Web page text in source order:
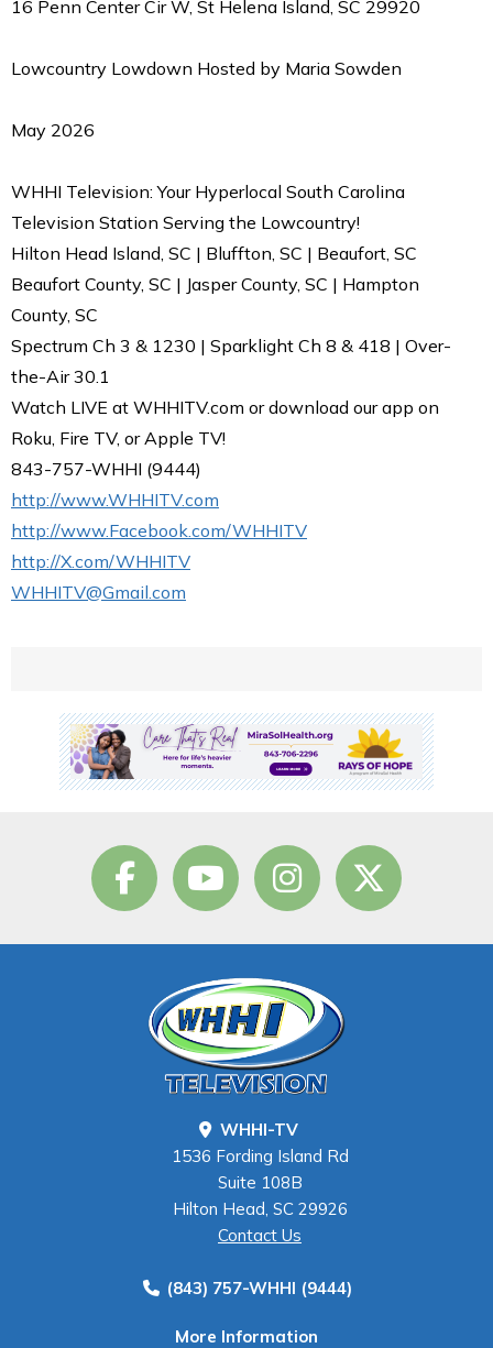
16 Penn Center Cir W, St Helena Island, SC 29920
Lowcountry Lowdown Hosted by Maria Sowden
May 2026
WHHI Television: Your Hyperlocal South Carolina
Television Station Serving the Lowcountry!
Hilton Head Island, SC | Bluffton, SC | Beaufort, SC
Beaufort County, SC | Jasper County, SC | Hampton
County, SC
Spectrum Ch 3 & 1230 | Sparklight Ch 8 & 418 | Over-
the-Air 30.1
Watch LIVE at WHHITV.com or download our app on
Roku, Fire TV, or Apple TV!
843-757-WHHI (9444)
http://www.WHHITV.com
http://www.Facebook.com/WHHITV
http://X.com/WHHITV
WHHITV@Gmail.com
WHHI-TV
1536 Fording Island Rd
Suite 108B
Hilton Head, SC 29926
Contact Us
(843) 757-WHHI (9444)
More Information